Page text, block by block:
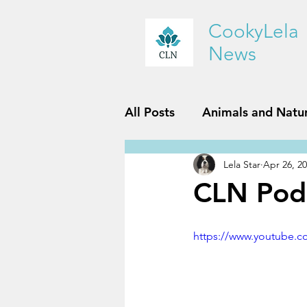
CookyLela
News
All Posts Animals and
History and Geography
CLN
Lela Star Apr 26,
https://